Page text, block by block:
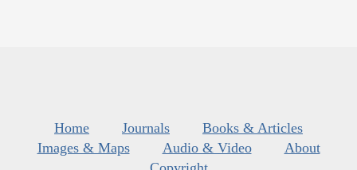
Home Journals
Books & Articles
Images & Maps
Audio & Video
About